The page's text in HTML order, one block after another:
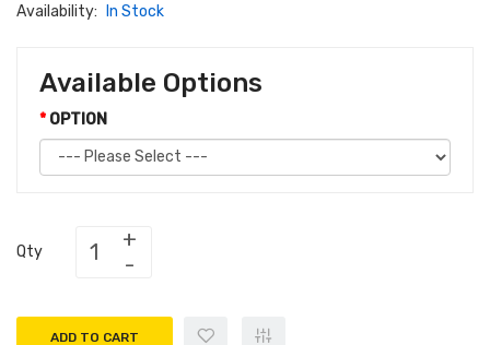
Availability:
In Stock
Available Options
OPTION
Qty
ADD TO CART